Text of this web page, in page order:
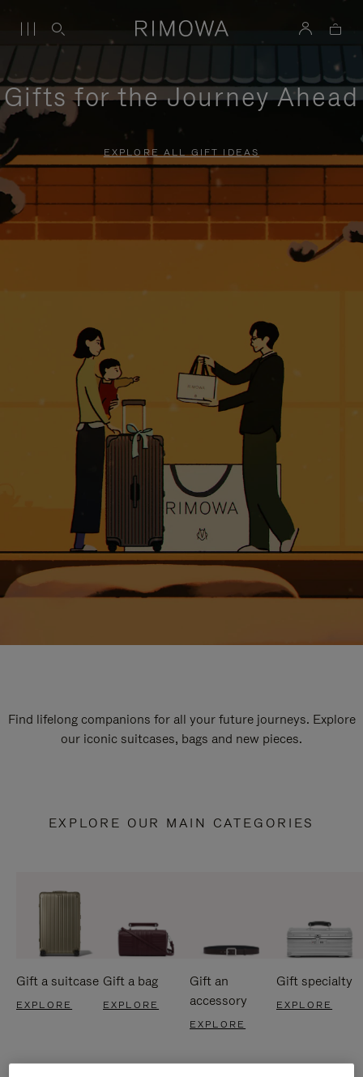
Gifts for the Journey Ahead
EXPLORE ALL GIFT IDEAS
Find lifelong companions for all your future journeys. Explore
our iconic suitcases, bags and new pieces.
EXPLORE OUR MAIN CATEGORIES
Gift a suitcase
EXPLORE
Gift a bag
EXPLORE
Gift an
accessory
EXPLORE
Gift specialty
EXPLORE